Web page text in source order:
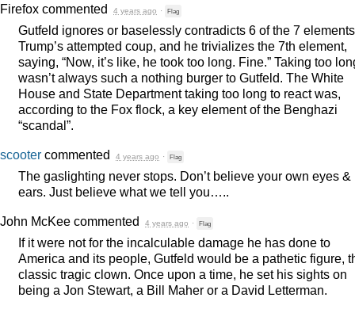
Firefox commented 4 years ago · Flag
Gutfeld ignores or baselessly contradicts 6 of the 7
Trump’s attempted coup, and he trivializes the 7th element,
saying, “Now, it’s like, he took too long. Fine.” Taking too
wasn’t always such a nothing burger to Gutfeld. The White
House and State Department taking too long to react was,
according to the Fox flock, a key element of the Benghazi
“scandal”.
scooter commented 4 years ago · Flag
The gaslighting never stops. Don’t believe your own eyes &
ears. Just believe what we tell you…..
John McKee commented 4 years ago · Flag
If it were not for the incalculable damage he has done to
America and its people, Gutfeld would be a pathetic figure,
classic tragic clown. Once upon a time, he set his sights on
being a Jon Stewart, a Bill Maher or a David Letterman.